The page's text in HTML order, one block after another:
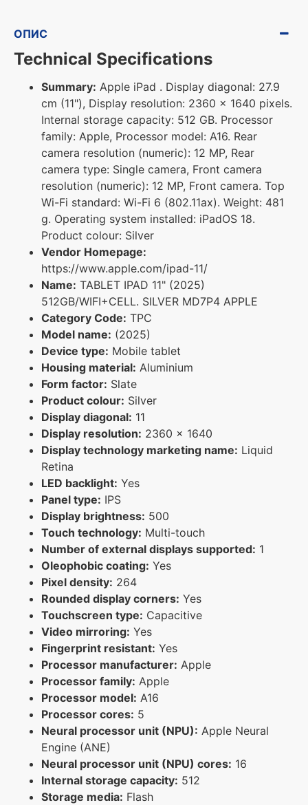
ОПИС
Technical Specifications
Summary: Apple iPad . Display diagonal: 27.9
cm (11"), Display resolution: 2360 x 1640 pixels.
Internal storage capacity: 512 GB. Processor
family: Apple, Processor model: A16. Rear
camera resolution (numeric): 12 MP, Rear
camera type: Single camera, Front camera
resolution (numeric): 12 MP, Front camera. Top
Wi-Fi standard: Wi-Fi 6 (802.11ax). Weight: 481
g. Operating system installed: iPadOS 18.
Product colour: Silver
Vendor Homepage:
https://www.apple.com/ipad-11/
Name: TABLET IPAD 11" (2025)
512GB/WIFI+CELL. SILVER MD7P4 APPLE
Category Code: TPC
Model name: (2025)
Device type: Mobile tablet
Housing material: Aluminium
Form factor: Slate
Product colour: Silver
Display diagonal: 11
Display resolution: 2360 x 1640
Display technology marketing name: Liquid
Retina
LED backlight: Yes
Panel type: IPS
Display brightness: 500
Touch technology: Multi-touch
Number of external displays supported: 1
Oleophobic coating: Yes
Pixel density: 264
Rounded display corners: Yes
Touchscreen type: Capacitive
Video mirroring: Yes
Fingerprint resistant: Yes
Processor manufacturer: Apple
Processor family: Apple
Processor model: A16
Processor cores: 5
Neural processor unit (NPU): Apple Neural
Engine (ANE)
Neural processor unit (NPU) cores: 16
Internal storage capacity: 512
Storage media: Flash